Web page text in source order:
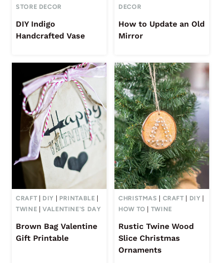
STORE DECOR
DIY Indigo
Handcrafted Vase
DECOR
How to Update an Old
Mirror
CRAFT | DIY | PRINTABLE |
TWINE |VALENTINE'S DAY
Brown Bag Valentine
Gift Printable
CHRISTMAS | CRAFT | DIY |
HOW TO | TWINE
Rustic Twine Wood
Slice Christmas
Ornaments